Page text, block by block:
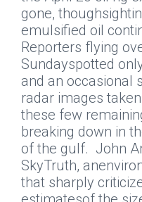
gone,
emulsified oil
Reporters flying
Sundayspotted
and an occasional
radar images
these few
breaking down in
of the gulf. John
SkyTruth,
that sharply